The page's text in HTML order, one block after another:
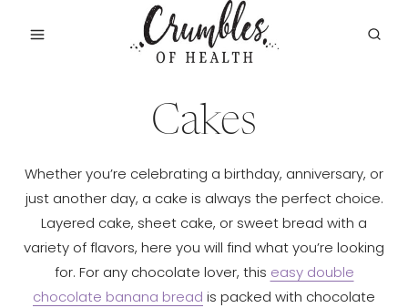
Cakes
Whether you’re celebrating a birthday, anniversary, or
just another day, a cake is always the perfect choice.
Layered cake, sheet cake, or sweet bread with a
variety of flavors, here you will find what you’re looking
for. For any chocolate lover, this easy double
chocolate banana bread is packed with chocolate